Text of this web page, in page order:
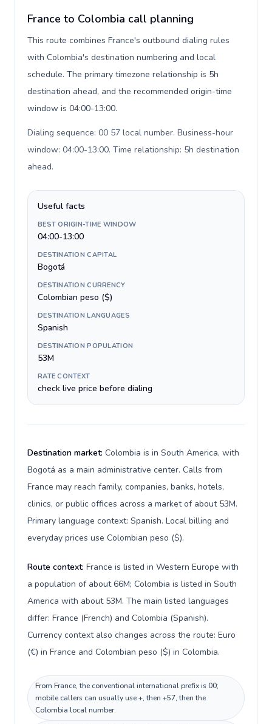
France to Colombia call planning
This route combines France's outbound dialing rules
with Colombia's destination numbering and local
schedule. The primary timezone relationship is 5h
destination ahead, and the recommended origin-time
window is 04:00-13:00.
Dialing sequence: 00 57 local number. Business-hour
window: 04:00-13:00. Time relationship: 5h destination
ahead.
Useful facts
BEST ORIGIN-TIME WINDOW
04:00-13:00
DESTINATION CAPITAL
Bogotá
DESTINATION CURRENCY
Colombian peso ($)
DESTINATION LANGUAGES
Spanish
DESTINATION POPULATION
53M
RATE CONTEXT
check live price before dialing
Destination market: Colombia is in South America, with
Bogotá as a main administrative center. Calls from
France may reach family, companies, banks, hotels,
clinics, or public offices across a market of about 53M.
Primary language context: Spanish. Local billing and
everyday prices use Colombian peso ($).
Route context: France is listed in Western Europe with
a population of about 66M; Colombia is listed in South
America with about 53M. The main listed languages
differ: France (French) and Colombia (Spanish).
Currency context also changes across the route: Euro
(€) in France and Colombian peso ($) in Colombia.
From France, the conventional international prefix is 00;
mobile callers can usually use +, then +57, then the
Colombia local number.